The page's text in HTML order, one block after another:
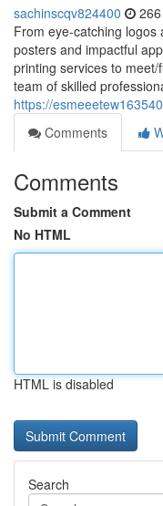
sachinscqv824400
From eye-catching
posters and impactful
printing services to
team of skilled
https://
Comments
Comments
Submit a Comment
No HTML
HTML is disabled
Search